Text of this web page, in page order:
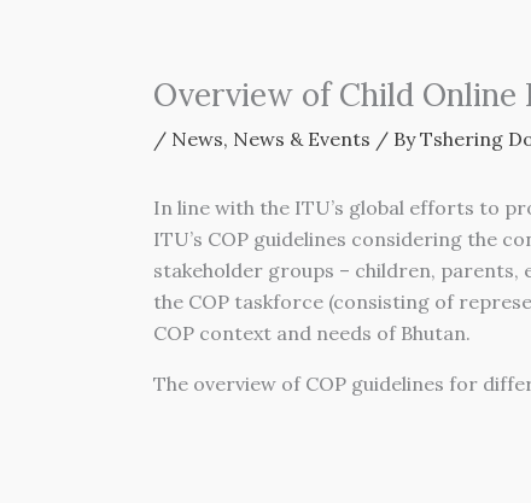
Overview of Child
/ News, News & Events / ByTshering
In line with the ITU’s global efforts to
ITU’s COP guidelines considering the
stakeholder groups – children, parents,
the COP taskforce (consisting of
COP context and needs of Bhutan.
The overview of COP guidelines for